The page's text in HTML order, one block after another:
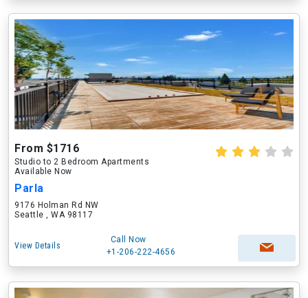
From $1716
Studio to 2 Bedroom Apartments
Available Now
Parla
9176 Holman Rd NW
Seattle , WA 98117
View Details
Call Now
+1-206-222-4656